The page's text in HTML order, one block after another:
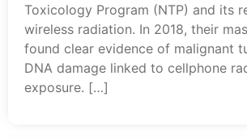
Toxicology Program (NTP) and its
wireless radiation. In 2018, their
found clear evidence of malignant
DNA damage linked to cellphone
exposure. […]